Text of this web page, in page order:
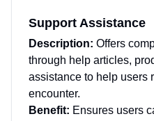
Support Assistance
Description: Offers
through help articles,
assistance to help users
encounter.
Benefit: Ensures users